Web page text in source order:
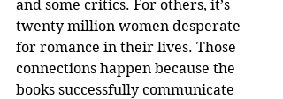
and some critics. For others, it’s
twenty million women desperate
for romance in their lives. Those
connections happen because the
books successfully communicate